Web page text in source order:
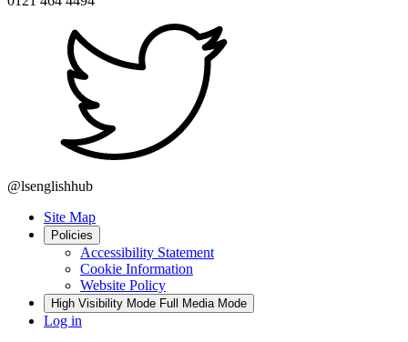
@lsenglishhub
Site Map
Policies
Accessibility Statement
Cookie Information
Website Policy
High Visibility Mode Full Media Mode
Log in